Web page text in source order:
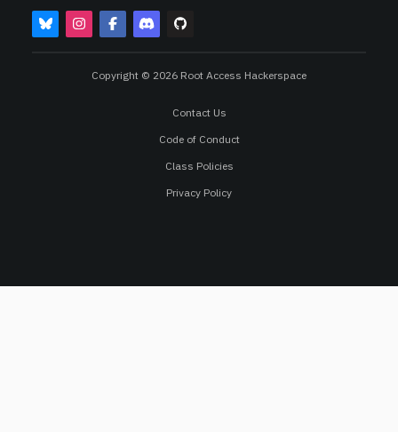
Copyright © 2026 Root Access Hackerspace
Contact Us
Code of Conduct
Class Policies
Privacy Policy